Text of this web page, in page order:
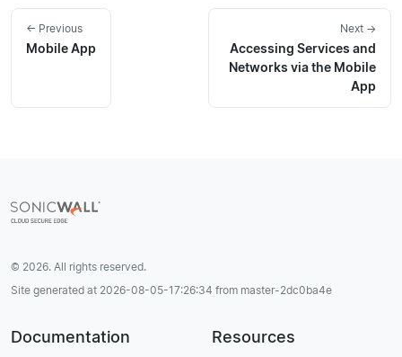
← Previous
Mobile App
Next →
Accessing Services and
Networks via the Mobile
App
© 2026. All rights reserved.
Site generated at 2026-08-05-17:26:34 from master-2dc0ba4e
Documentation Resources